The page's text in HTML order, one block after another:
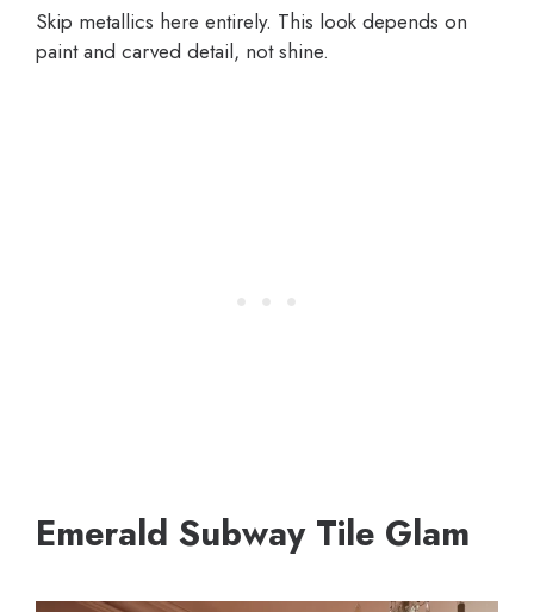
Skip metallics here entirely. This look depends on
paint and carved detail, not shine.
Emerald Subway Tile Glam